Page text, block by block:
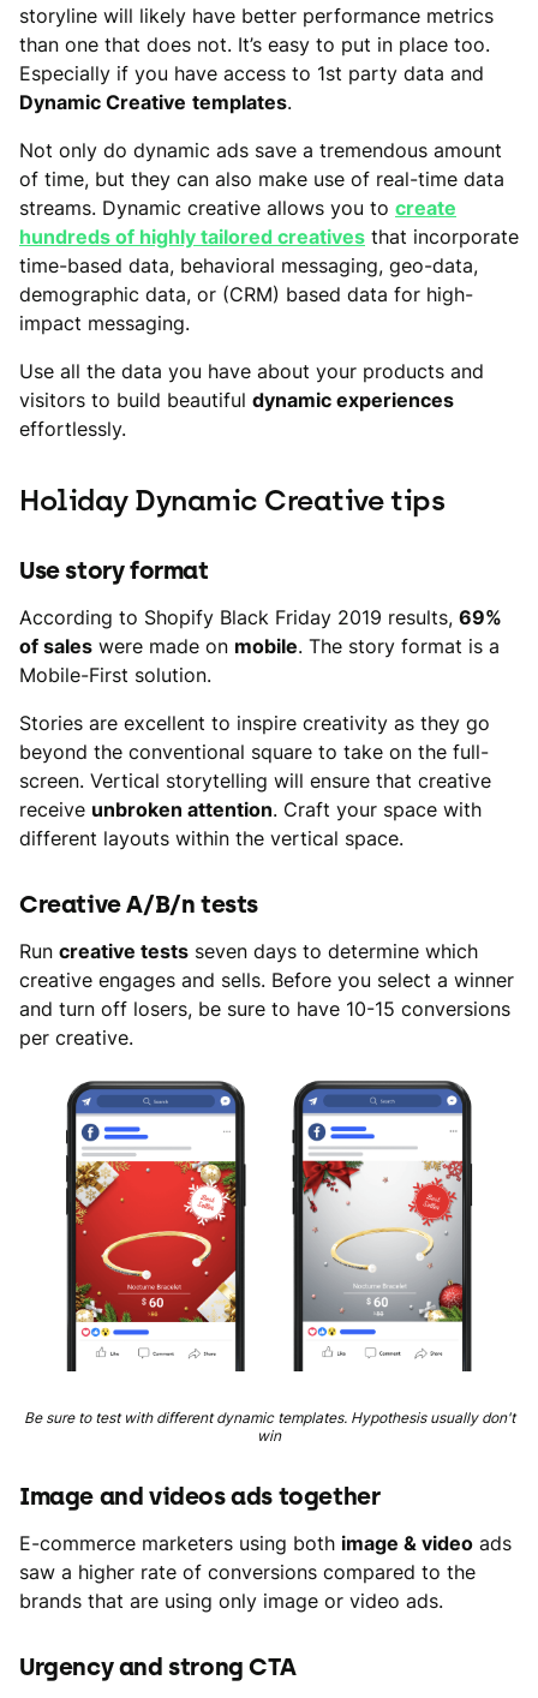
storyline will likely have better performance metrics
than one that does not. It’s easy to put in place too.
Especially if you have access to 1st party data and
Dynamic Creative templates.
Not only do dynamic ads save a tremendous amount
of time, but they can also make use of real-time data
streams. Dynamic creative allows you to create
hundreds of highly tailored creatives that incorporate
time-based data, behavioral messaging, geo-data,
demographic data, or (CRM) based data for high-
impact messaging.
Use all the data you have about your products and
visitors to build beautiful dynamic experiences
effortlessly.
Holiday Dynamic Creative tips
Use story format
According to Shopify Black Friday 2019 results, 69%
of sales were made on mobile. The story format is a
Mobile-First solution.
Stories are excellent to inspire creativity as they go
beyond the conventional square to take on the full-
screen. Vertical storytelling will ensure that creative
receive unbroken attention. Craft your space with
different layouts within the vertical space.
Creative A/B/n tests
Run creative tests seven days to determine which
creative engages and sells. Before you select a winner
and turn off losers, be sure to have 10-15 conversions
per creative.
Be sure to test with different dynamic templates. Hypothesis usually don't
win
Image and videos ads together
E-commerce marketers using both image & video ads
saw a higher rate of conversions compared to the
brands that are using only image or video ads.
Urgency and strong CTA